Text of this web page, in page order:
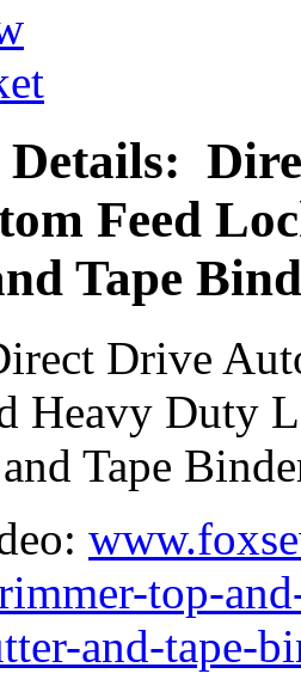
Details:
Feed
Tape
Drive
Heavy Duty
Tape
top-
and-tape-